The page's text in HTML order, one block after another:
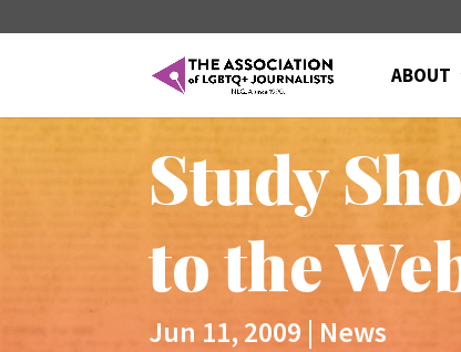
ABOUT
Study
to the
Jun 11, 2009 | News